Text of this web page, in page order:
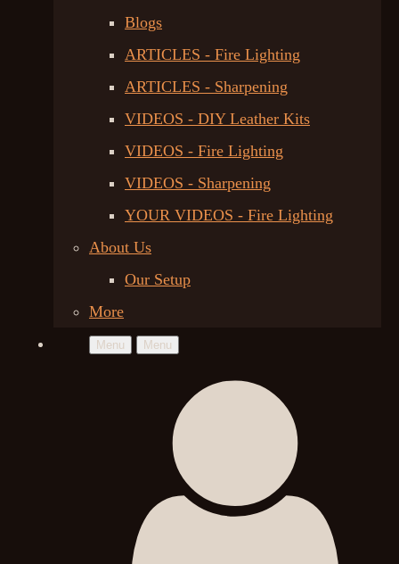
Blogs
ARTICLES - Fire Lighting
ARTICLES - Sharpening
VIDEOS - DIY Leather Kits
VIDEOS - Fire Lighting
VIDEOS - Sharpening
YOUR VIDEOS - Fire Lighting
About Us
Our Setup
More
Menu Menu